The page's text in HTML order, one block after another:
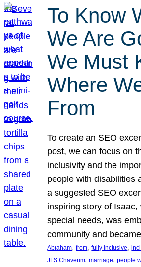
To Know
We Are
We Must
Where
From
To create an SEO
post, we can focus on
inclusivity and the
people with disabilities
a suggested SEO
inspiring story of Isaac,
special needs, was
community and
Abraham, from, fully inclusive,
JFS Chaverim, marriage, people